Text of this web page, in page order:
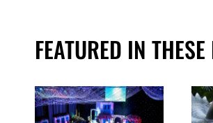
FEATURED IN